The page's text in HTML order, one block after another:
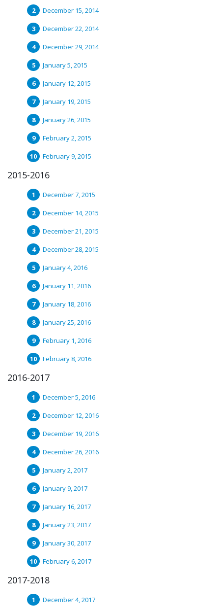
December 15, 2014
December 22, 2014
December 29, 2014
January 5, 2015
January 12, 2015
January 19, 2015
January 26, 2015
February 2, 2015
February 9, 2015
2015-2016
December 7, 2015
December 14, 2015
December 21, 2015
December 28, 2015
January 4, 2016
January 11, 2016
January 18, 2016
January 25, 2016
February 1, 2016
February 8, 2016
2016-2017
December 5, 2016
December 12, 2016
December 19, 2016
December 26, 2016
January 2, 2017
January 9, 2017
January 16, 2017
January 23, 2017
January 30, 2017
February 6, 2017
2017-2018
December 4, 2017